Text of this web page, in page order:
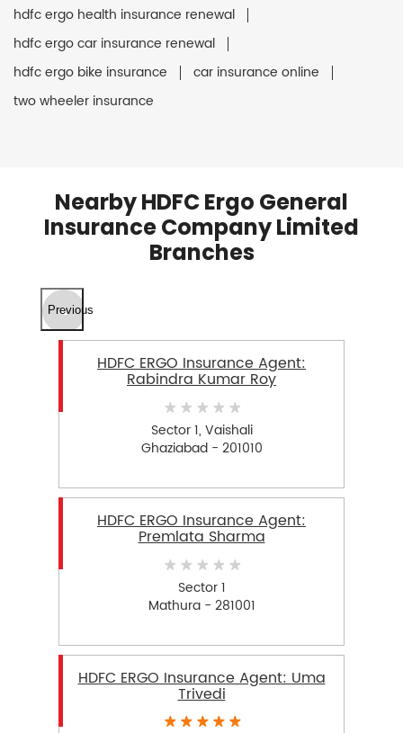
hdfc ergo health insurance renewal
hdfc ergo car insurance renewal
hdfc ergo bike insurance
car insurance online
two wheeler insurance
Nearby HDFC Ergo General
Insurance Company Limited
Branches
Previous
HDFC ERGO Insurance Agent:
Rabindra Kumar Roy
Sector 1, Vaishali
Ghaziabad - 201010
HDFC ERGO Insurance Agent:
Premlata Sharma
Sector 1
Mathura - 281001
HDFC ERGO Insurance Agent: Uma
Trivedi